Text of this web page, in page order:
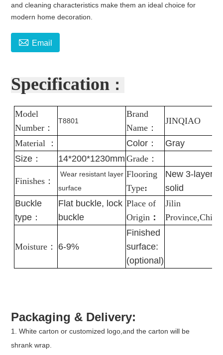
and cleaning characteristics make them an ideal choice for
modern home decoration.
 Email
Specification ：
Model
Number ：
T8801
Brand
Name ：
JINQIAO
Material ： Color ：
Gray
Size：
14*200*1230mm Grade ：
Finishes ：
Wear resistant layer
surface
Flooring
Type:
New 3-layer
solid
Buckle
type：
Flat buckle, lock
buckle
Place of
Origin ：
Jilin
Province,China
Moisture ： 6-9%
Finished
surface:
(optional)
Packaging & Delivery:
1. White carton or customized logo,and the carton will be
shrank wrap.